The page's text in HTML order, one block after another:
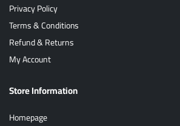
Privacy Policy
Terms & Conditions
Refund & Returns
My Account
Store Information
Homepage